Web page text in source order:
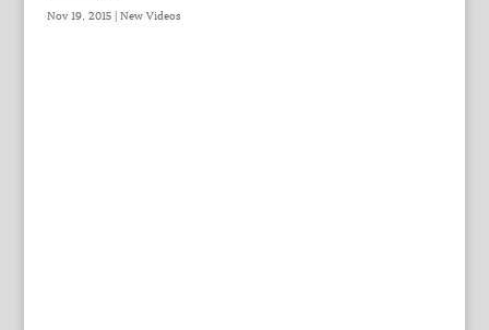
Nov 19, 2015| New Videos